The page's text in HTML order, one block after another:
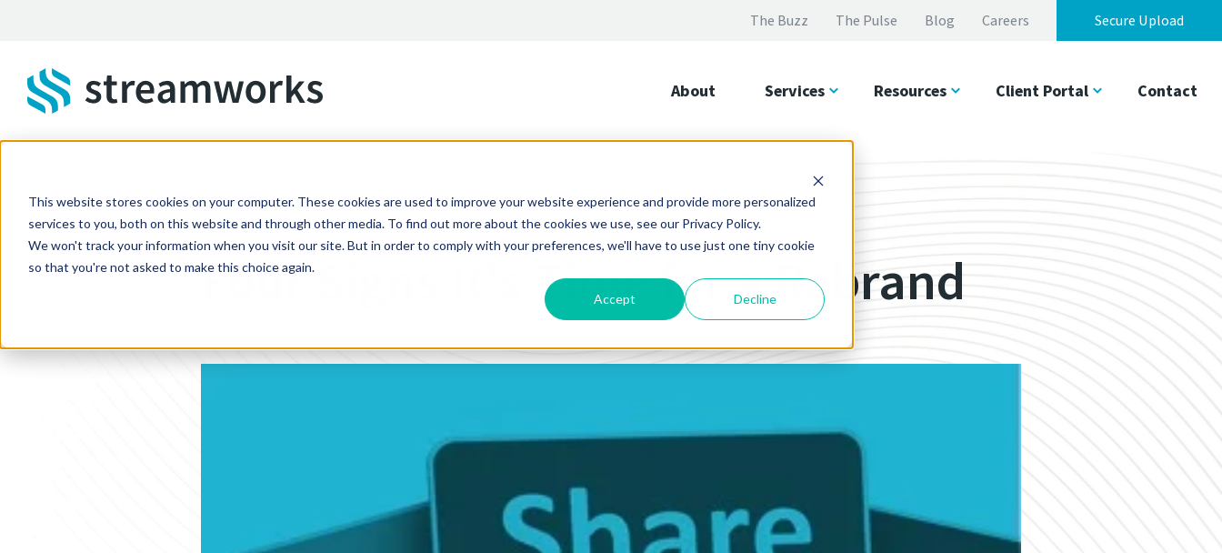
This website stores cookies on your computer. These cookies are used to improve your website experience and provide more personalized
services to you, both on this website and through other media. To find out more about the cookies we use, see our Privacy Policy.
We won't track your information when you visit our site. But in order to comply with your preferences, we'll have to use just one tiny cookie
so that you're not asked to make this choice again.
Accept Decline
The Buzz The Pulse Blog Careers Secure Upload
About Services Resources Client Portal Contact
Four Signs It's Time for a Rebrand
STREAMWORKS BLOG